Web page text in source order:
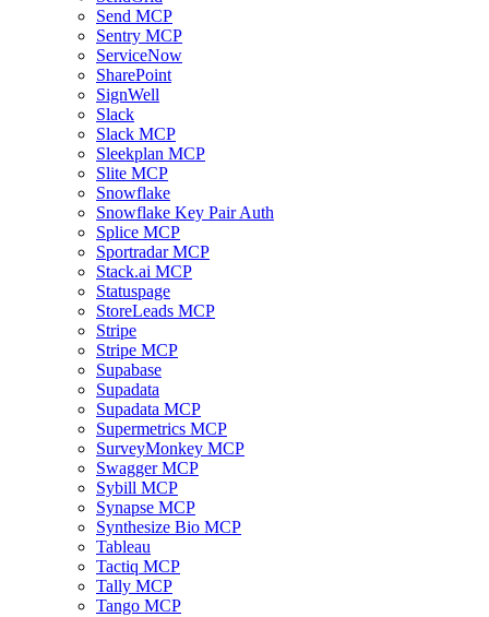
Send MCP
Sentry MCP
ServiceNow
SharePoint
SignWell
Slack
Slack MCP
Sleekplan MCP
Slite MCP
Snowflake
Snowflake Key Pair Auth
Splice MCP
Sportradar MCP
Stack.ai MCP
Statuspage
StoreLeads MCP
Stripe
Stripe MCP
Supabase
Supadata
Supadata MCP
Supermetrics MCP
SurveyMonkey MCP
Swagger MCP
Sybill MCP
Synapse MCP
Synthesize Bio MCP
Tableau
Tactiq MCP
Tally MCP
Tango MCP